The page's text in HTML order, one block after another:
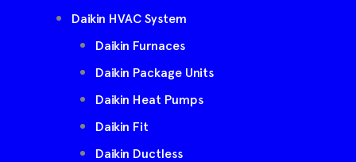
Daikin HVAC System
Daikin Furnaces
Daikin Package Units
Daikin Heat Pumps
Daikin Fit
Daikin Ductless